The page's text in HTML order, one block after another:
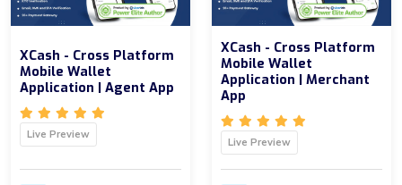
XCash - Cross Platform
Mobile Wallet
Application | Agent App
Live Preview
XCash - Cross Platform
Mobile Wallet
Application | Merchant
App
Live Preview